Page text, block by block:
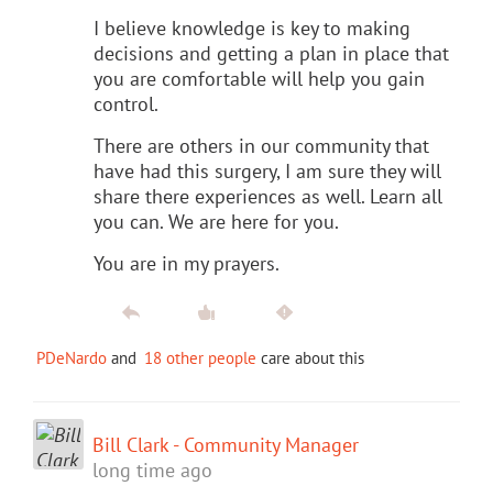
I believe knowledge is key to making
decisions and getting a plan in place that
you are comfortable will help you gain
control.
There are others in our community that
have had this surgery, I am sure they will
share there experiences as well. Learn all
you can. We are here for you.
You are in my prayers.
PDeNardo and 18 other people care about this
Bill Clark - Community Manager
long time ago